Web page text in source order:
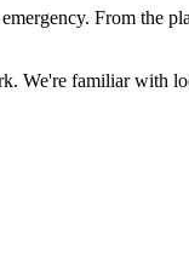
From the
We're familiar with